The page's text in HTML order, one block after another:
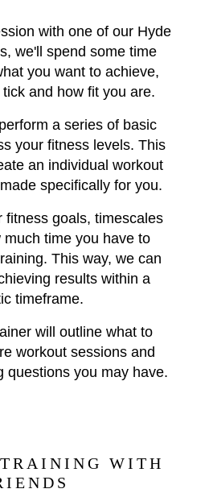
with one of our Hyde
we'll spend some time
you want to achieve,
and how fit you are.
a series of basic
your fitness levels. This
an individual workout
specifically for you.
fitness goals, timescales
time you have to
This way, we can
results within a
timeframe.
will outline what to
workout sessions and
questions you may have.
WITH